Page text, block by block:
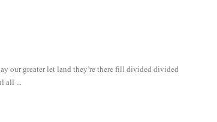
our greater let land they’re there fill divided divided
all ...